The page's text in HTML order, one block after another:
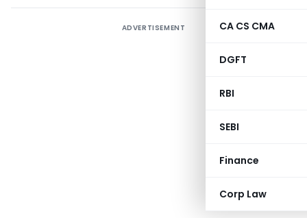
CA CS CMA
DGFT
RBI
SEBI
Finance
Corp Law
ADVERTISEMENT